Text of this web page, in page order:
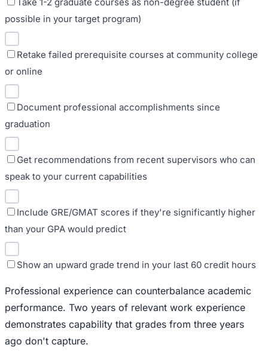
possible in your target program)
Retake failed prerequisite courses at community college
or online
Document professional accomplishments since
graduation
Get recommendations from recent supervisors who can
speak to your current capabilities
Include GRE/GMAT scores if they're significantly higher
than your GPA would predict
Show an upward grade trend in your last 60 credit hours
Professional experience can counterbalance academic
performance. Two years of relevant work experience
demonstrates capability that grades from three years
ago don't capture.